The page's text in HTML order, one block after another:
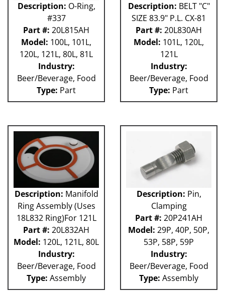
Description: O-Ring,
#337
Part #: 20L815AH
Model: 100L, 101L,
120L, 121L, 80L, 81L
Industry:
Beer/Beverage, Food
Type: Part
Description: BELT "C"
SIZE 83.9" P.L. CX-81
Part #: 20L830AH
Model: 101L, 120L,
121L
Industry:
Beer/Beverage, Food
Type: Part
Description: Manifold
Ring Assembly (Uses
18L832 Ring)For 121L
Part #: 20L832AH
Model: 120L, 121L, 80L
Industry:
Beer/Beverage, Food
Type: Assembly
Description: Pin,
Clamping
Part #: 20P241AH
Model: 29P, 40P, 50P,
53P, 58P, 59P
Industry:
Beer/Beverage, Food
Type: Assembly